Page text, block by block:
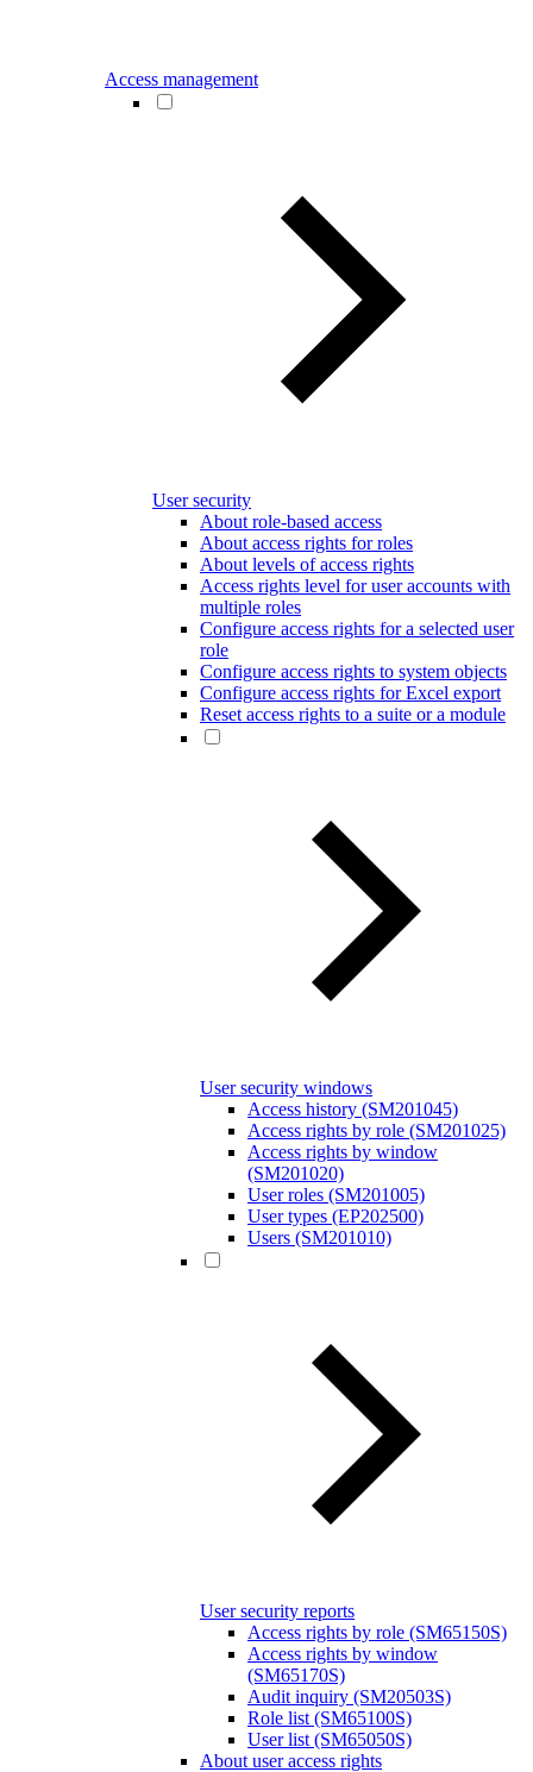
Access management
User security
About role-based access
About access rights for roles
About levels of access rights
Access rights level for user accounts with
multiple roles
Configure access rights for a selected user
role
Configure access rights to system objects
Configure access rights for Excel export
Reset access rights to a suite or a module
User security windows
Access history (SM201045)
Access rights by role (SM201025)
Access rights by window
(SM201020)
User roles (SM201005)
User types (EP202500)
Users (SM201010)
User security reports
Access rights by role (SM65150S)
Access rights by window
(SM65170S)
Audit inquiry (SM20503S)
Role list (SM65100S)
User list (SM65050S)
About user access rights